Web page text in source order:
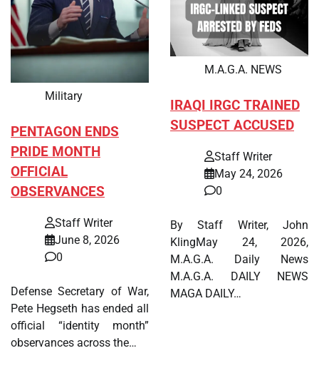
Military
PENTAGON ENDS
PRIDE MONTH
OFFICIAL
OBSERVANCES
Staff Writer
June 8, 2026
0
Defense Secretary of War,
Pete Hegseth has ended all
official “identity month”
observances across the…
M.A.G.A. NEWS
IRAQI IRGC TRAINED
SUSPECT ACCUSED
Staff Writer
May 24, 2026
0
By Staff Writer, John
KlingMay 24, 2026,
M.A.G.A. Daily News
M.A.G.A. DAILY NEWS
MAGA DAILY…